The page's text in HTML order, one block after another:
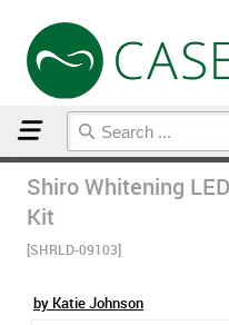
Shiro Whitening
Kit
[SHRLD-09103]
by Katie Johnson